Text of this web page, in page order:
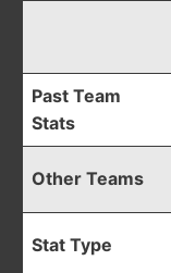
Past Team
Stats
Other Teams
Stat Type